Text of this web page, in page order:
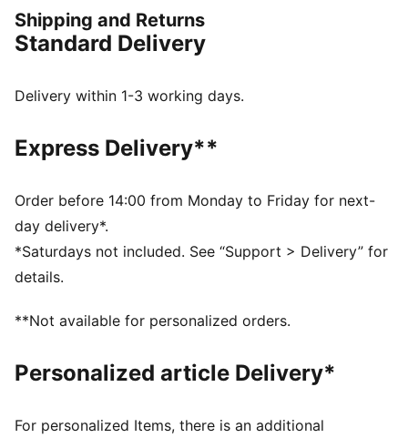
conscious players.
FEATURES & BENEFITS
of at least 95% recycled material from textile waste
Regular fit, quarter-zip collar design
Thumbholes keep sleeves in place during activities
Side panel, underarm, and back mesh inserts for
breathability
PUMA Cat logo adds a sporty, dynamic touch to the
design
PUMA branding details
Shipping and Returns
Standard Delivery
Delivery within 1-3 working days.
Express Delivery**
Order before 14:00 from Monday to Friday for next-
day delivery*.
*Saturdays not included. See “Support > Delivery” for
details.
**Not available for personalized orders.
Personalized article Delivery*
For personalized Items, there is an additional